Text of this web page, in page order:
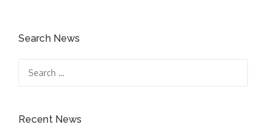
s
n
Search News
for:
Recent News